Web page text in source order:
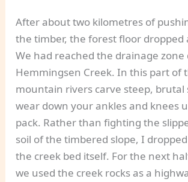
After about two kilometres of
the timber, the forest floor dropped
We had reached the drainage zone
Hemmingsen Creek. In this part of
mountain rivers carve steep, brutal
wear down your ankles and knees
pack. Rather than fighting the
soil of the timbered slope, I
the creek bed itself. For the next
we used the creek rocks as a